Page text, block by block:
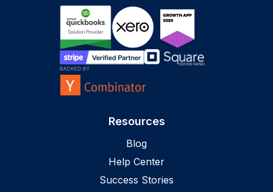
Resources
Blog
Help Center
Success Stories